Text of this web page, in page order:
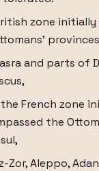
zone initially
and parts of
French zone
the
Zor, Aleppo,